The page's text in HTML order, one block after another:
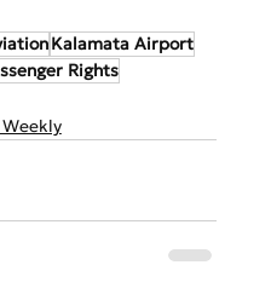
Kalamata Airport
Rights